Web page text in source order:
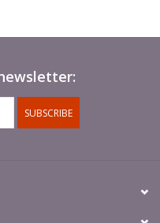
SUBSCRIBE